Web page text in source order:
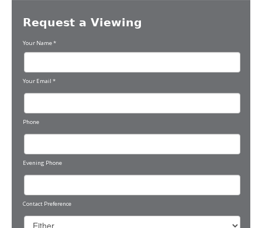
Request a Viewing
Your Name*
Your Email *
Phone
Evening Phone
Contact Preference